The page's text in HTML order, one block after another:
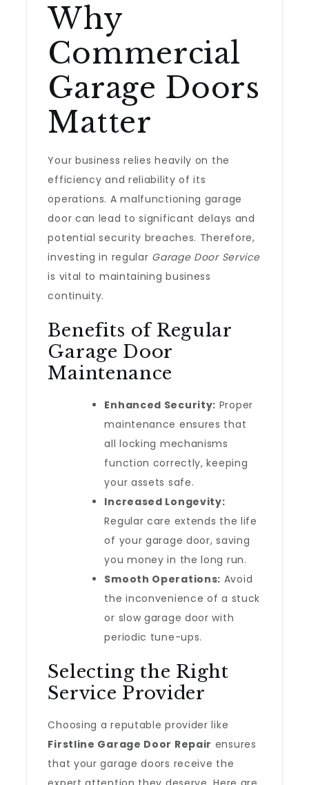
Why
Commercial
Garage Doors
Matter
Your business relies heavily on the
efficiency and reliability of its
operations. A malfunctioning garage
door can lead to significant delays and
potential security breaches. Therefore,
investing in regular Garage Door Service
is vital to maintaining business
continuity.
Benefits of Regular
Garage Door
Maintenance
Enhanced Security: Proper
maintenance ensures that
all locking mechanisms
function correctly, keeping
your assets safe.
Increased Longevity:
Regular care extends the life
of your garage door, saving
you money in the long run.
Smooth Operations: Avoid
the inconvenience of a stuck
or slow garage door with
periodic tune-ups.
Selecting the Right
Service Provider
Choosing a reputable provider like
Firstline Garage Door Repair ensures
that your garage doors receive the